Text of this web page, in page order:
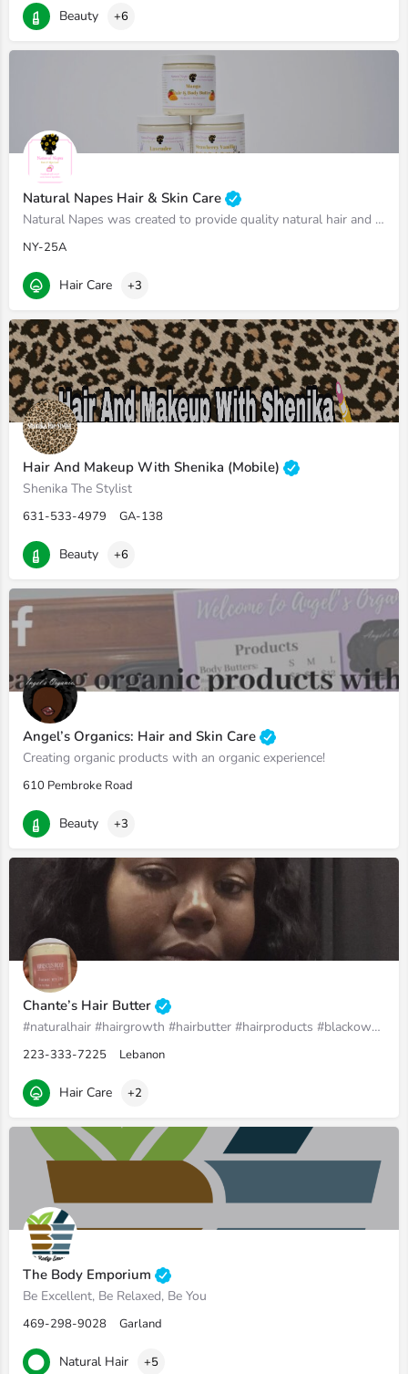
Beauty +6
Natural Napes Hair & Skin Care
Natural Napes was created to provide quality natural hair and skin care products made with 100% high-quality…
NY-25A
Hair Care +3
Hair And Makeup With Shenika (Mobile)
Shenika The Stylist
631-533-4979 GA-138
Beauty +6
Angel’s Organics: Hair and Skin Care
Creating organic products with an organic experience!
610 Pembroke Road
Beauty +3
Chante’s Hair Butter
#naturalhair #hairgrowth #hairbutter #hairproducts #blackownedbusiness #womenownedbusiness
223-333-7225 Lebanon
Hair Care +2
The Body Emporium
Be Excellent, Be Relaxed, Be You
469-298-9028 Garland
Natural Hair +5